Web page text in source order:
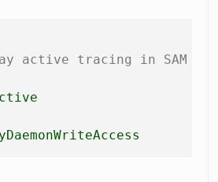
active tracing in SAM